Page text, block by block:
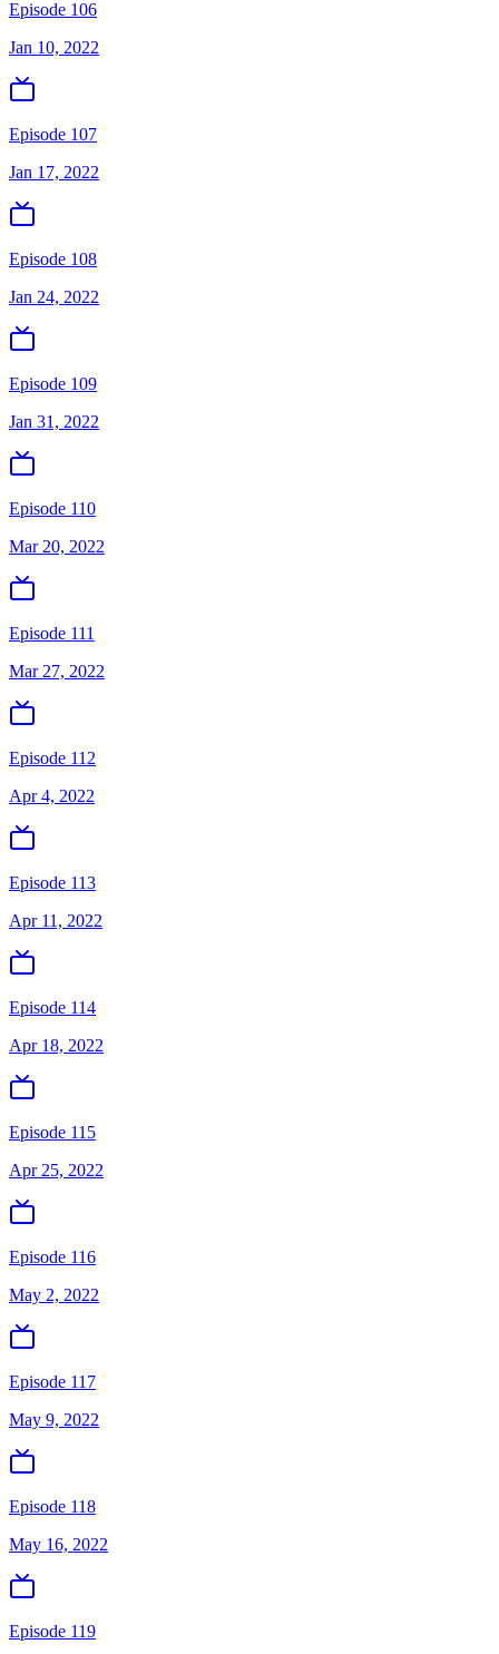
Episode 106
Jan 10, 2022
Episode 107
Jan 17, 2022
Episode 108
Jan 24, 2022
Episode 109
Jan 31, 2022
Episode 110
Mar 20, 2022
Episode 111
Mar 27, 2022
Episode 112
Apr 4, 2022
Episode 113
Apr 11, 2022
Episode 114
Apr 18, 2022
Episode 115
Apr 25, 2022
Episode 116
May 2, 2022
Episode 117
May 9, 2022
Episode 118
May 16, 2022
Episode 119